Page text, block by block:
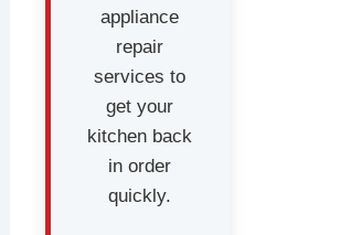
appliance
repair
services to
get your
kitchen back
in order
quickly.